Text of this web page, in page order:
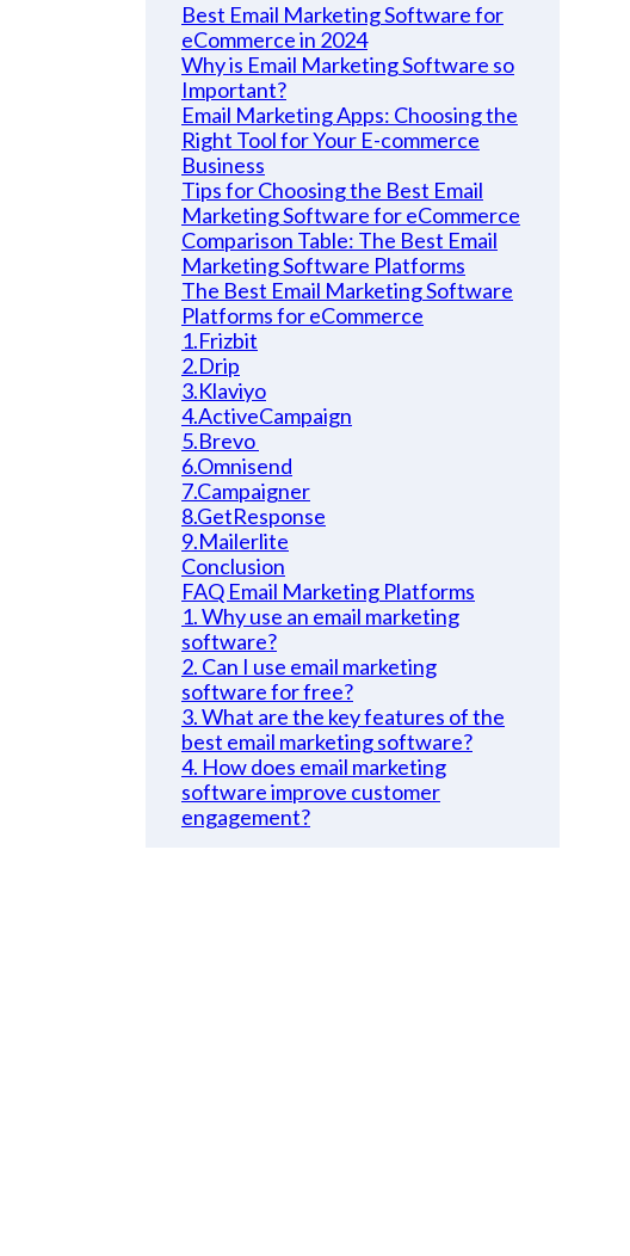
Best Email Marketing Software for
eCommerce in 2024
Why is Email Marketing Software so
Important?
Email Marketing Apps: Choosing the
Right Tool for Your E-commerce
Business
Tips for Choosing the Best Email
Marketing Software for eCommerce
Comparison Table: The Best Email
Marketing Software Platforms
The Best Email Marketing Software
Platforms for eCommerce
1.Frizbit
2.Drip
3.Klaviyo
4.ActiveCampaign
5.Brevo
6.Omnisend
7.Campaigner
8.GetResponse
9.Mailerlite
Conclusion
FAQ Email Marketing Platforms
1. Why use an email marketing
software?
2. Can I use email marketing
software for free?
3. What are the key features of the
best email marketing software?
4. How does email marketing
software improve customer
engagement?